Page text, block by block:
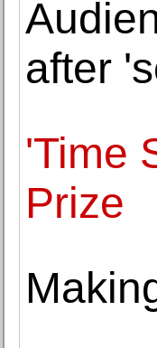
after
'Time
Prize